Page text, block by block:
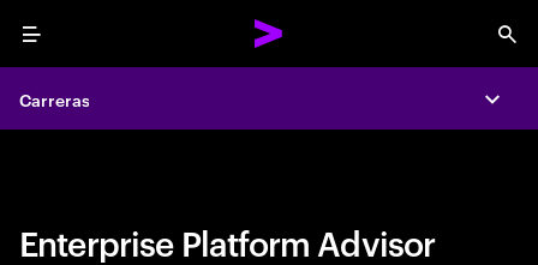
Menu
Carreras
Carreras
Enterprise Platform Advisor